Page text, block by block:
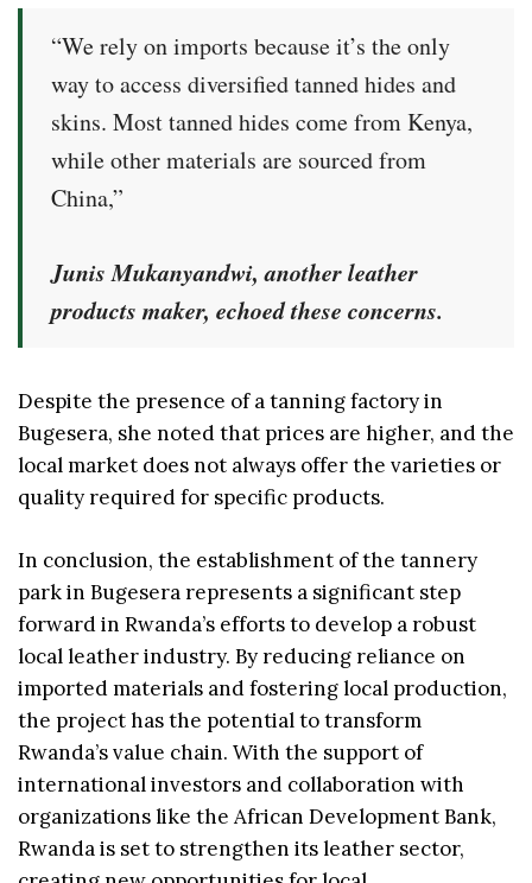
“We rely on imports because it’s the only
way to access diversified tanned hides and
skins. Most tanned hides come from Kenya,
while other materials are sourced from
China,”
Junis Mukanyandwi, another leather
products maker, echoed these concerns.
Despite the presence of a tanning factory in
Bugesera, she noted that prices are higher, and the
local market does not always offer the varieties or
quality required for specific products.
In conclusion, the establishment of the tannery
park in Bugesera represents a significant step
forward in Rwanda’s efforts to develop a robust
local leather industry. By reducing reliance on
imported materials and fostering local production,
the project has the potential to transform
Rwanda’s value chain. With the support of
international investors and collaboration with
organizations like the African Development Bank,
Rwanda is set to strengthen its leather sector,